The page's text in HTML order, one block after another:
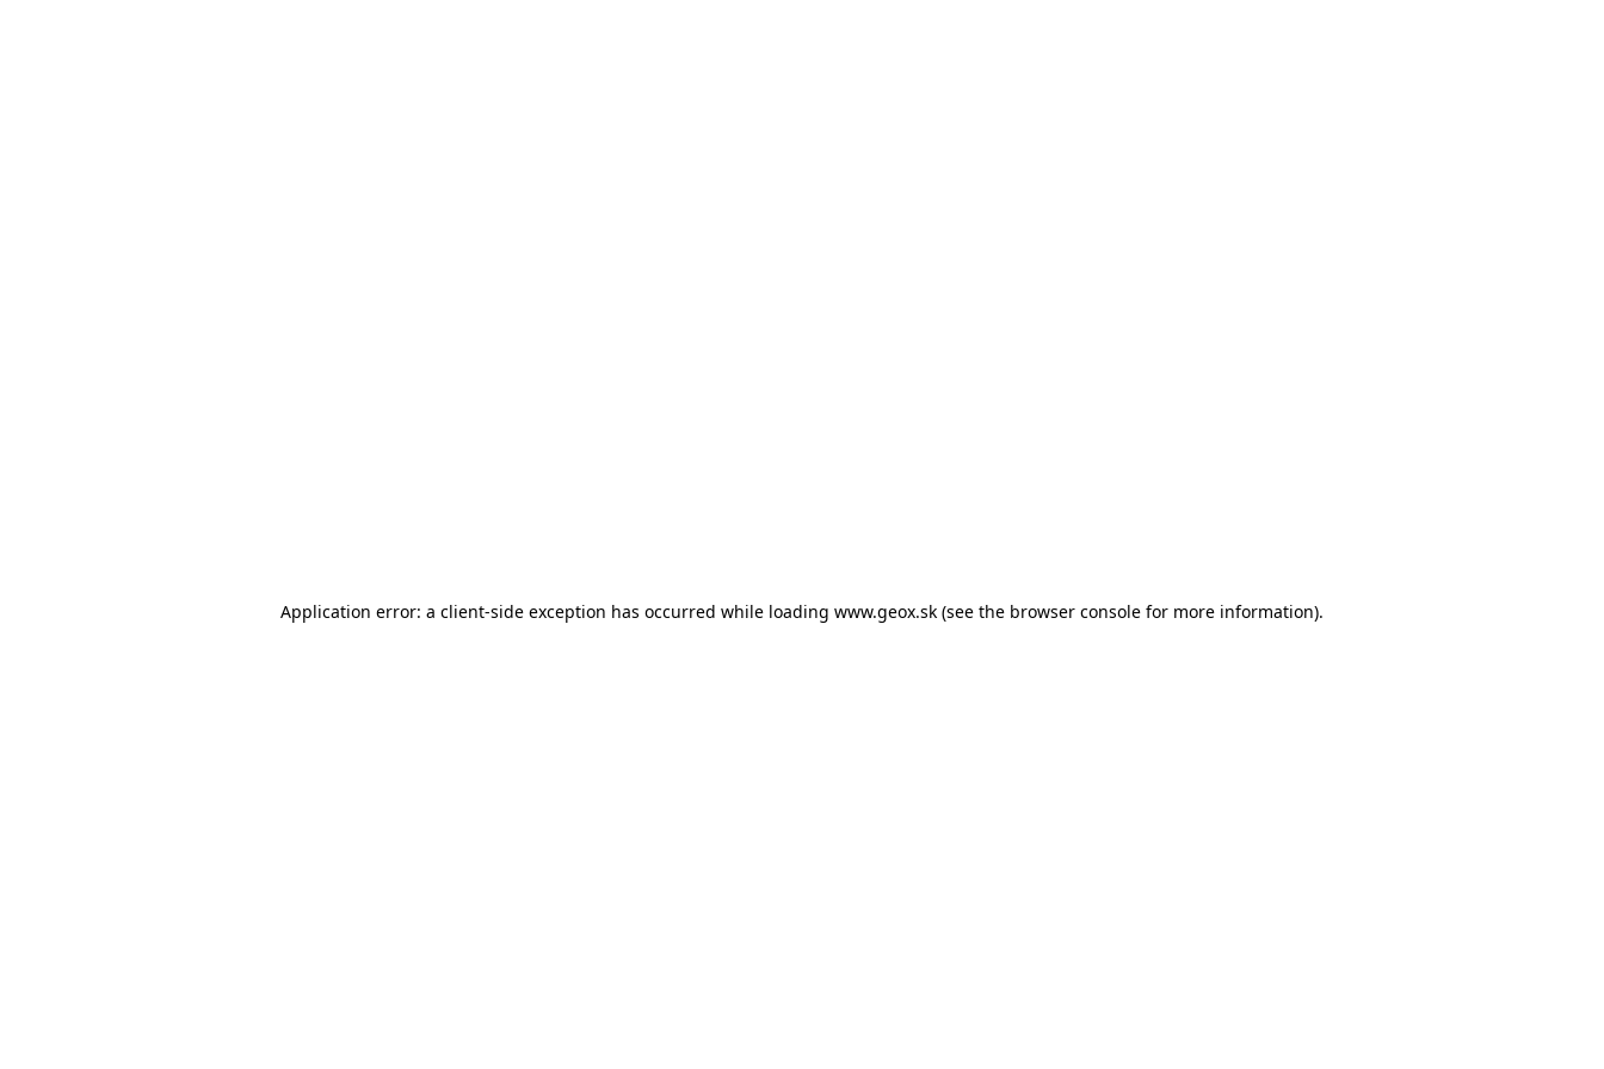
Application error: a client-side exception has occurred while loading www.geox.sk (see the browser console for more information).